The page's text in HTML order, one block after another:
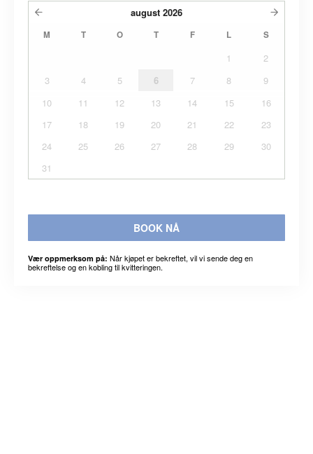
august 2026
M T O T F L S
1
2
3
4 5 6 7 8
9
10
11 12 13 14 15
16
17
18 19 20 21 22
23
24
25 26 27 28 29
30
31
BOOK NÅ
Vær oppmerksom på: Når kjøpet er bekreftet, vil vi sende deg en
bekreftelse og en kobling til kvitteringen.